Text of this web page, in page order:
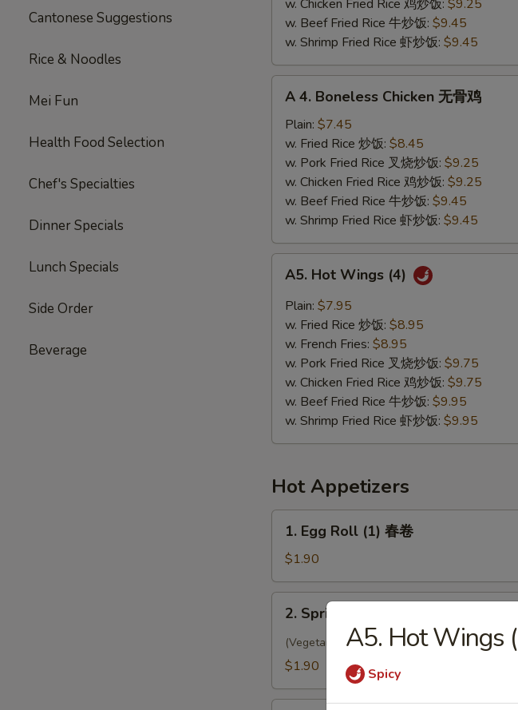
Cantonese Suggestions
Rice & Noodles
Mei Fun
Health Food Selection
Chef's Specialties
Dinner Specials
Lunch Specials
Side Order
Beverage
w. Chicken Fried Rice 鸡炒饭: $9.25
w. Beef Fried Rice 牛炒饭: $9.45
w. Shrimp Fried Rice 虾炒饭: $9.45
Boneless
Chicken
A 4. Boneless Chicken 无骨鸡
Plain: $7.45
w. Fried Rice 炒饭: $8.45
w. Pork Fried Rice 叉烧炒饭: $9.25
w. Chicken Fried Rice 鸡炒饭: $9.25
w. Beef Fried Rice 牛炒饭: $9.45
w. Shrimp Fried Rice 虾炒饭: $9.45
Hot
Wings
(4)
A5. Hot Wings (4)
Plain: $7.95
w. Fried Rice 炒饭: $8.95
w. French Fries: $8.95
w. Pork Fried Rice 叉烧炒饭: $9.75
w. Chicken Fried Rice 鸡炒饭: $9.75
w. Beef Fried Rice 牛炒饭: $9.95
w. Shrimp Fried Rice 虾炒饭: $9.95
Hot Appetizers
Egg
Roll
(1)
春
1. Egg Roll (1) 春卷
$1.90
Spring
Roll
(1)
卷
2. Spring Roll (1) 菜卷
(Vegetarian)
$1.90
A5. Hot Wings
Spicy